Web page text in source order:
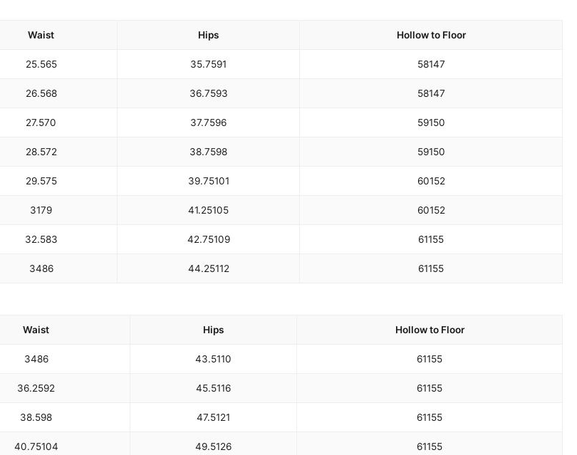
Waist Hips Hollow to Floor
25.565 35.7591 58147
26.568 36.7593 58147
27.570 37.7596 59150
28.572 38.7598 59150
29.575 39.75101 60152
3179 41.25105 60152
32.583 42.75109 61155
3486 44.25112 61155
Waist Hips Hollow to Floor
3486 43.5110 61155
36.2592 45.5116 61155
38.598 47.5121 61155
40.75104 49.5126 61155